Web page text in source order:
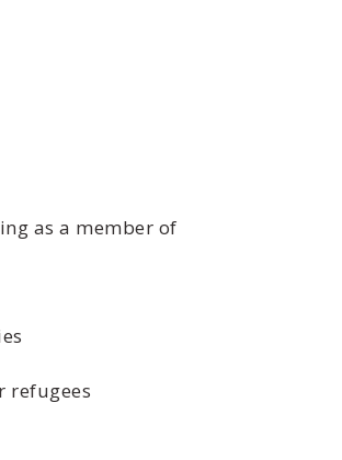
as a member of
refugees